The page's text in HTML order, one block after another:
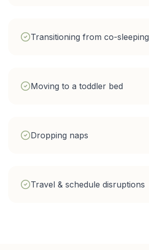
Transitioning from co-sleeping
Moving to a toddler bed
Dropping naps
Travel & schedule disruptions